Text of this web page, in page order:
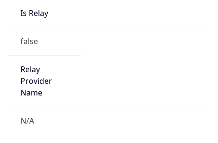
Is Relay
false
Relay
Provider
Name
N/A